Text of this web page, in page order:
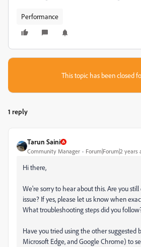
Performance
This topic has been closed
1 reply
Tarun Saini
Community Manager Forum|Forum|2 years
Hi there,
We're sorry to hear about this. Are you
issue? If yes, please let us know when
What troubleshooting steps did you
Have you tried using the other suggested
Microsoft Edge, and Google Chrome) to